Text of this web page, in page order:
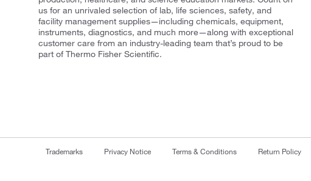
us for an unrivaled selection of lab, life sciences, safety, and
facility management supplies—including chemicals, equipment,
instruments, diagnostics, and much more—along with exceptional
customer care from an industry-leading team that’s proud to be
part of Thermo Fisher Scientific.
Trademarks Privacy Notice Terms & Conditions Return Policy